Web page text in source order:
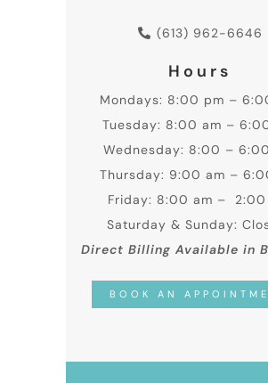
(613) 962-6646
Hours
Mondays: 8:00 pm –
Tuesday: 8:00 am –
Wednesday: 8:00 –
Thursday: 9:00 am –
Friday: 8:00 am – 2:00
Saturday & Sunday:
Direct Billing Available in
BOOK AN